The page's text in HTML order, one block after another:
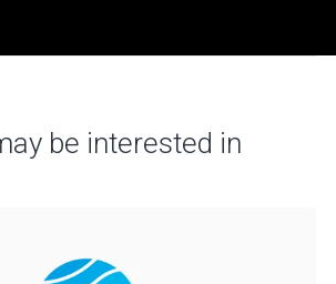
be interested in